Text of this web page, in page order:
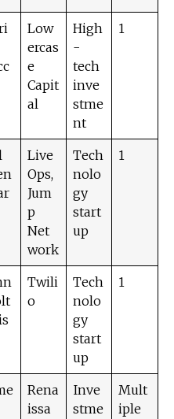
Low
ercas
e
Capit
al
High
-
tech
inve
stme
nt
1
Live
Ops,
Jum
p
Net
work
Tech
nolo
gy
start
up
1
Twili
o
Tech
nolo
gy
start
up
1
Rena
issa
Inve
stme
Mult
iple